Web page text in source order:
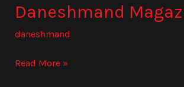
Daneshmand
daneshmand
Daneshmand
(Issue
Read More »